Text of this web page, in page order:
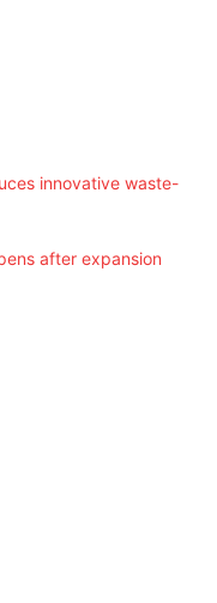
innovative waste-
after expansion